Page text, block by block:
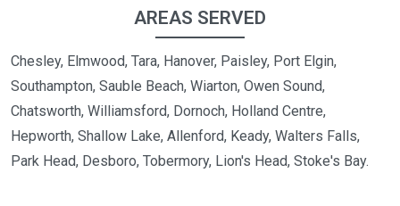
AREAS SERVED
Chesley, Elmwood, Tara, Hanover, Paisley, Port Elgin,
Southampton, Sauble Beach, Wiarton, Owen Sound,
Chatsworth, Williamsford, Dornoch, Holland Centre,
Hepworth, Shallow Lake, Allenford, Keady, Walters Falls,
Park Head, Desboro, Tobermory, Lion's Head, Stoke's Bay.